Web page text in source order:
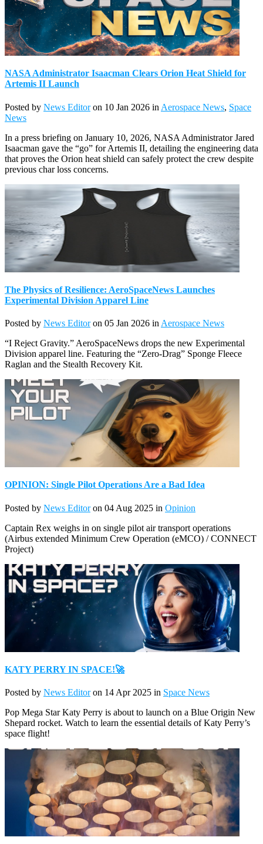
NASA Administrator Isaacman Clears Orion Heat Shield for
Artemis II Launch
Posted by News Editoron 10 Jan 2026 in Aerospace News, Space
News
In a press briefing on January 10, 2026, NASA Administrator Jared
Isaacman gave the “go” for Artemis II, detailing the engineering data
that proves the Orion heat shield can safely protect the crew despite
previous char loss concerns.
The Physics of Resilience: AeroSpaceNews Launches
Experimental Division Apparel Line
Posted by News Editoron 05 Jan 2026 in Aerospace News
“I Reject Gravity.” AeroSpaceNews drops the new Experimental
Division apparel line. Featuring the “Zero-Drag” Sponge Fleece
Raglan and the Stealth Recovery Kit.
OPINION: Single Pilot Operations Are a Bad Idea
Posted by News Editoron 04 Aug 2025 in Opinion
Captain Rex weighs in on single pilot air transport operations
(Airbus extended Minimum Crew Operation (eMCO) / CONNECT
Project)
KATY PERRY IN SPACE!🚀
Posted by News Editoron 14 Apr 2025 in Space News
Pop Mega Star Katy Perry is about to launch on a Blue Origin New
Shepard rocket. Watch to learn the essential details of Katy Perry’s
space flight!